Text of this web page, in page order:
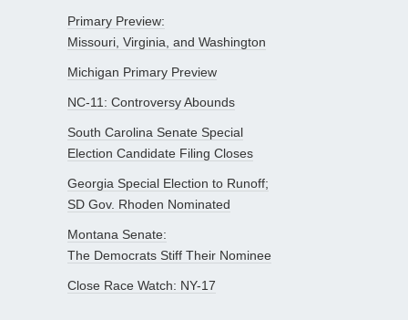
Primary Preview:
Missouri, Virginia, and Washington
Michigan Primary Preview
NC-11: Controversy Abounds
South Carolina Senate Special
Election Candidate Filing Closes
Georgia Special Election to Runoff;
SD Gov. Rhoden Nominated
Montana Senate:
The Democrats Stiff Their Nominee
Close Race Watch: NY-17